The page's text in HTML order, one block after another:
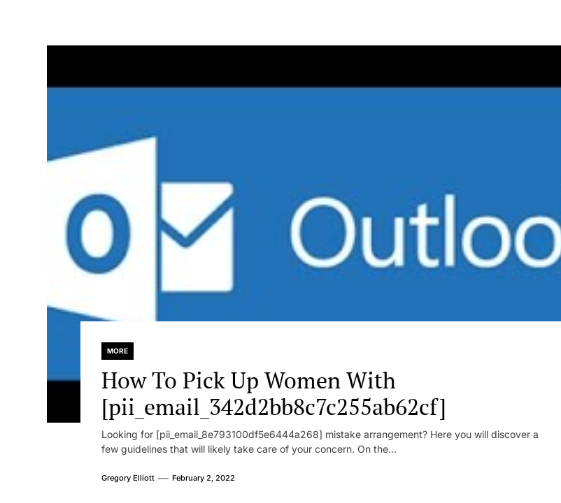
MORE
How To Pick Up Women With
[pii_email_342d2bb8c7c255ab62cf]
Looking for [pii_email_8e793100df5e6444a268] mistake arrangement? Here you will discover a
few guidelines that will likely take care of your concern. On the...
Gregory Elliott February 2, 2022